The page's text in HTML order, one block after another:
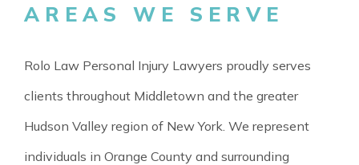
AREAS WE SERVE
Rolo Law Personal Injury Lawyers proudly serves
clients throughout Middletown and the greater
Hudson Valley region of New York. We represent
individuals in Orange County and surrounding